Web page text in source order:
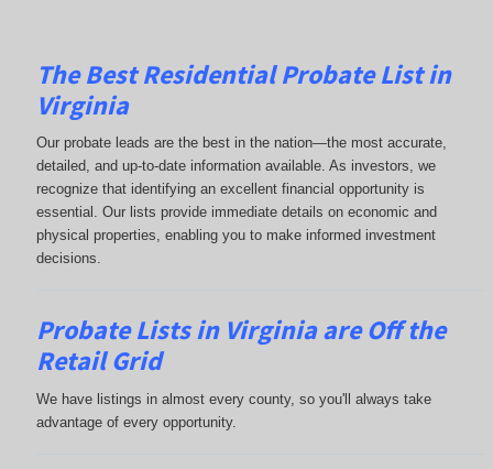
The Best Residential Probate List in
Virginia
Our probate leads are the best in the nation—the most accurate,
detailed, and up-to-date information available. As investors, we
recognize that identifying an excellent financial opportunity is
essential. Our lists provide immediate details on economic and
physical properties, enabling you to make informed investment
decisions.
Probate Lists in Virginia are Off the
Retail Grid
We have listings in almost every county, so you'll always take
advantage of every opportunity.